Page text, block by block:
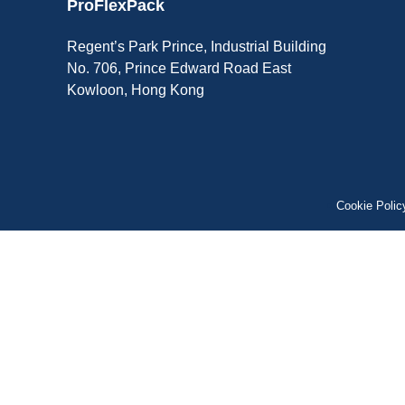
ProFlexPack
Regent’s Park Prince, Industrial Building
No. 706, Prince Edward Road East
Kowloon, Hong Kong
Cookie